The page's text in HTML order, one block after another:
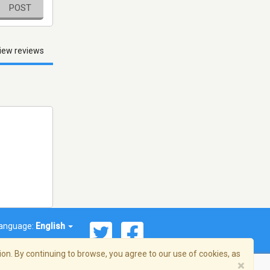
POST
reviews
English
By continuing to browse, you agree to our use of cookies, as
×